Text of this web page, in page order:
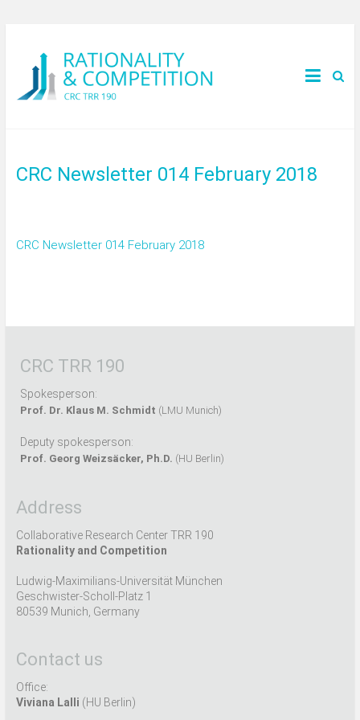
CRC Newsletter 014 February 2018
CRC Newsletter 014 February 2018
CRC TRR 190
Spokesperson:
Prof. Dr. Klaus M. Schmidt (LMU Munich)
Deputy spokesperson:
Prof. Georg Weizsäcker, Ph.D. (HU Berlin)
Address
Collaborative Research Center TRR 190
Rationality and Competition
Ludwig-Maximilians-Universität München
Geschwister-Scholl-Platz 1
80539 Munich, Germany
Contact us
Office:
Viviana Lalli (HU Berlin)